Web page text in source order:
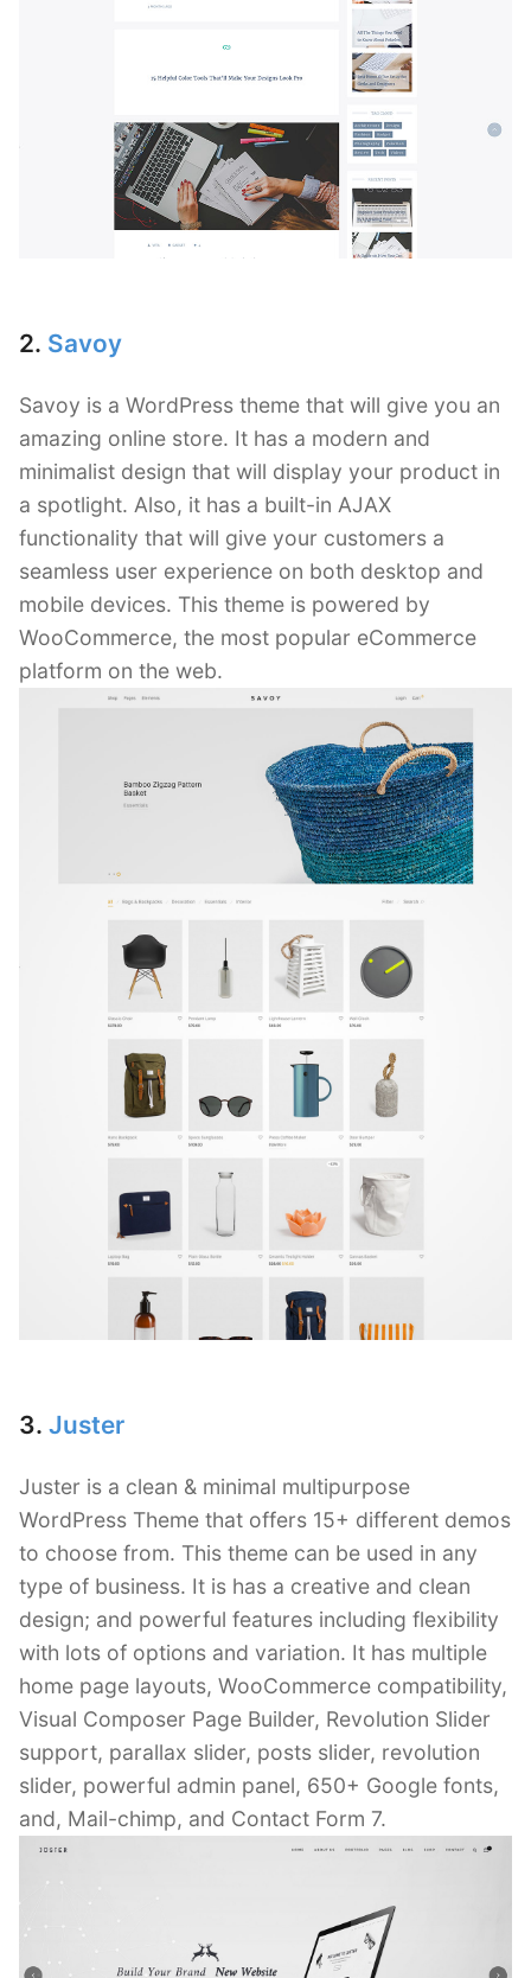
2. Savoy
Savoy is a WordPress theme that will give you an
amazing online store. It has a modern and
minimalist design that will display your product in
a spotlight. Also, it has a built-in AJAX
functionality that will give your customers a
seamless user experience on both desktop and
mobile devices. This theme is powered by
WooCommerce, the most popular eCommerce
platform on the web.
3. Juster
Juster is a clean & minimal multipurpose
WordPress Theme that offers 15+ different demos
to choose from. This theme can be used in any
type of business. It is has a creative and clean
design; and powerful features including flexibility
with lots of options and variation. It has multiple
home page layouts, WooCommerce compatibility,
Visual Composer Page Builder, Revolution Slider
support, parallax slider, posts slider, revolution
slider, powerful admin panel, 650+ Google fonts,
and, Mail-chimp, and Contact Form 7.